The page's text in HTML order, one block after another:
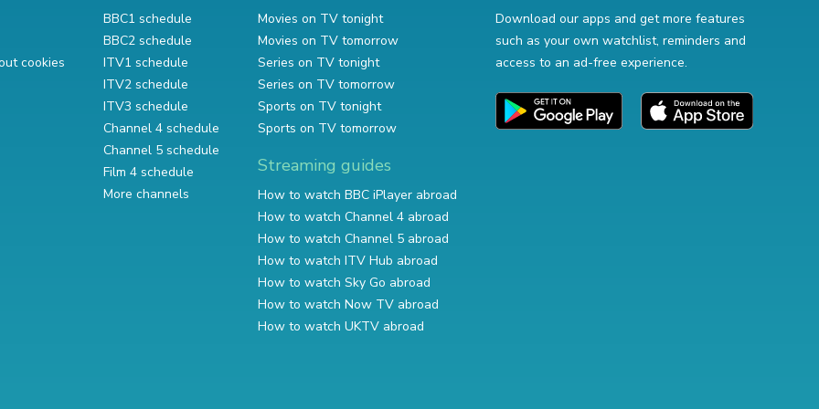
cookies
BBC1 schedule
BBC2 schedule
ITV1 schedule
ITV2 schedule
ITV3 schedule
Channel 4 schedule
Channel 5 schedule
Film 4 schedule
More channels
Movies on TV tonight
Movies on TV tomorrow
Series on TV tonight
Series on TV tomorrow
Sports on TV tonight
Sports on TV tomorrow
Streaming guides
How to watch BBC iPlayer abroad
How to watch Channel 4 abroad
How to watch Channel 5 abroad
How to watch ITV Hub abroad
How to watch Sky Go abroad
How to watch Now TV abroad
How to watch UKTV abroad
Download our apps and get more features
such as your own watchlist, reminders and
access to an ad-free experience.